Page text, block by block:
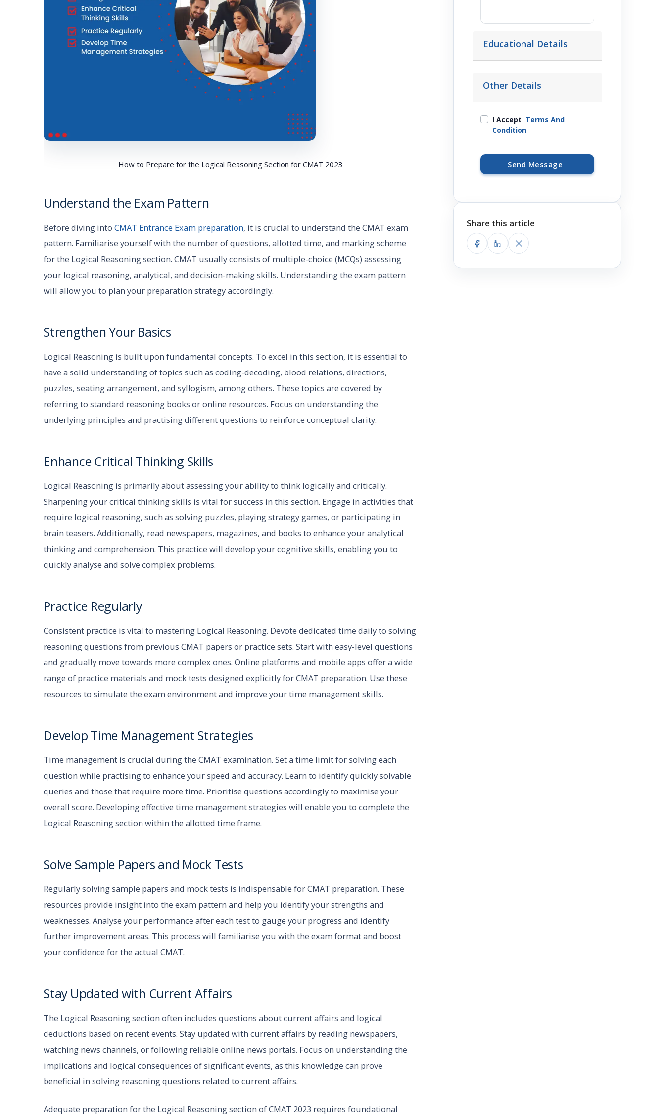
How to Prepare for the Logical Reasoning Section for CMAT 2023
Understand the Exam Pattern
Before diving into CMAT Entrance Exam preparation, it is crucial to understand the CMAT exam
pattern. Familiarise yourself with the number of questions, allotted time, and marking scheme
for the Logical Reasoning section. CMAT usually consists of multiple-choice (MCQs) assessing
your logical reasoning, analytical, and decision-making skills. Understanding the exam pattern
will allow you to plan your preparation strategy accordingly.
Strengthen Your Basics
Logical Reasoning is built upon fundamental concepts. To excel in this section, it is essential to
have a solid understanding of topics such as coding-decoding, blood relations, directions,
puzzles, seating arrangement, and syllogism, among others. These topics are covered by
referring to standard reasoning books or online resources. Focus on understanding the
underlying principles and practising different questions to reinforce conceptual clarity.
Enhance Critical Thinking Skills
Logical Reasoning is primarily about assessing your ability to think logically and critically.
Sharpening your critical thinking skills is vital for success in this section. Engage in activities that
require logical reasoning, such as solving puzzles, playing strategy games, or participating in
brain teasers. Additionally, read newspapers, magazines, and books to enhance your analytical
thinking and comprehension. This practice will develop your cognitive skills, enabling you to
quickly analyse and solve complex problems.
Practice Regularly
Consistent practice is vital to mastering Logical Reasoning. Devote dedicated time daily to solving
reasoning questions from previous CMAT papers or practice sets. Start with easy-level questions
and gradually move towards more complex ones. Online platforms and mobile apps offer a wide
range of practice materials and mock tests designed explicitly for CMAT preparation. Use these
resources to simulate the exam environment and improve your time management skills.
Develop Time Management Strategies
Time management is crucial during the CMAT examination. Set a time limit for solving each
question while practising to enhance your speed and accuracy. Learn to identify quickly solvable
queries and those that require more time. Prioritise questions accordingly to maximise your
overall score. Developing effective time management strategies will enable you to complete the
Logical Reasoning section within the allotted time frame.
Solve Sample Papers and Mock Tests
Regularly solving sample papers and mock tests is indispensable for CMAT preparation. These
resources provide insight into the exam pattern and help you identify your strengths and
weaknesses. Analyse your performance after each test to gauge your progress and identify
further improvement areas. This process will familiarise you with the exam format and boost
your confidence for the actual CMAT.
Stay Updated with Current Affairs
The Logical Reasoning section often includes questions about current affairs and logical
deductions based on recent events. Stay updated with current affairs by reading newspapers,
watching news channels, or following reliable online news portals. Focus on understanding the
implications and logical consequences of significant events, as this knowledge can prove
beneficial in solving reasoning questions related to current affairs.
Adequate preparation for the Logical Reasoning section of CMAT 2023 requires foundational
Educational Details
Other Details
I Accept Terms And
Condition
Send Message
Share this article